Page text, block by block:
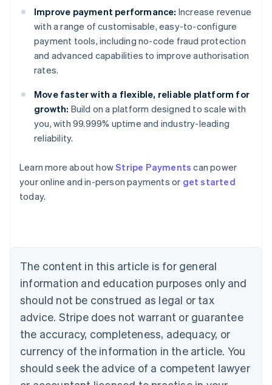
Improve payment performance: Increase revenue
with a range of customisable, easy-to-configure
payment tools, including no-code fraud protection
and advanced capabilities to improve authorisation
rates.
Move faster with a flexible, reliable platform for
growth: Build on a platform designed to scale with
you, with 99.999% uptime and industry-leading
reliability.
Learn more about howStripe Payments can power
your online and in-person payments or get started
today.
The content in this article is for general
information and education purposes only and
should not be construed as legal or tax
advice. Stripe does not warrant or guarantee
the accuracy, completeness, adequacy, or
currency of the information in the article. You
should seek the advice of a competent lawyer
English
Austria
Deutsch
English
Canada
Croatia
EnglishItaliano
Cyprus
English
Czech Republic
English